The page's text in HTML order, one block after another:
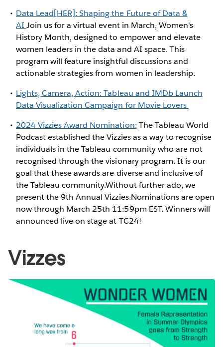
Data Lead[HER]: Shaping the Future of Data &
AIJoin us for a virtual event in March, Women's
History Month, designed to empower and elevate
women leaders in the data and AI space. This
program will feature insightful discussions and
actionable strategies from women in leadership.
Lights, Camera, Action: Tableau and IMDb Launch
Data Visualization Campaign for Movie Lovers
2024 Vizzies Award Nomination: The Tableau World
Podcast established the Vizzies as a way to recognise
individuals in the Tableau community who are not
recognised through the visionary program. It is our
goal that these awards are diverse and inclusive of
the Tableau community.Without further ado, we
present the 9th Annual Vizzies.Nominations are open
now through March 25th 11:59pm EST. Winners will
announced live on stage at TC24!
Vizzes